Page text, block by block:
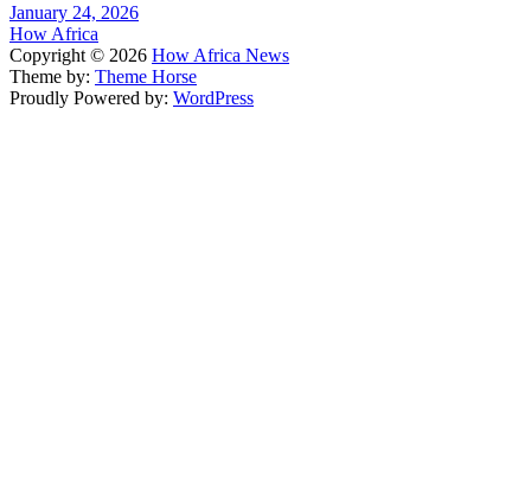
January 24, 2026
How Africa
Copyright © 2026 How Africa News
Theme by: Theme Horse
Proudly Powered by: WordPress